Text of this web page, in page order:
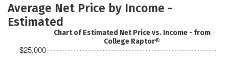
Average Net Price by Income -
Estimated
$25,000
Chart of Estimated Net Price vs. Income - from
College Raptor®